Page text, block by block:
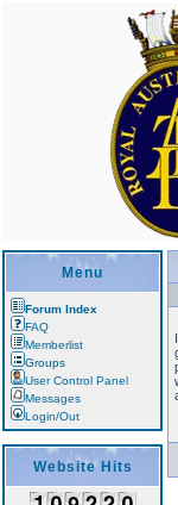
Menu
Forum Index
FAQ
Memberlist
Groups
User Control Panel
Messages
Login/Out
Website Hits